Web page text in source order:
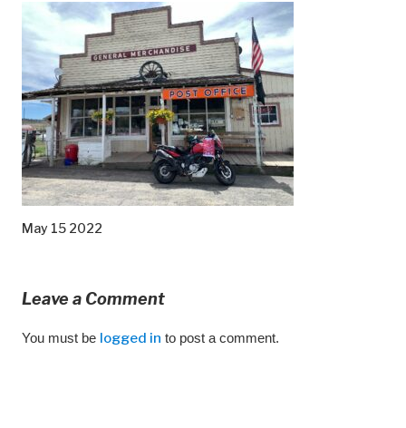
May 15 2022
Leave a Comment
You must be logged in to post a comment.